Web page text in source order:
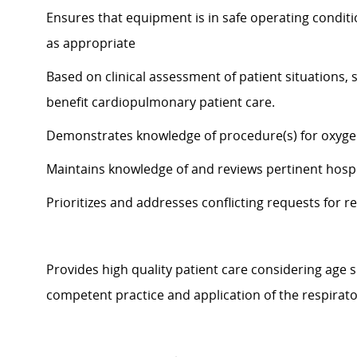
Ensures that equipment is in safe operating
as appropriate
Based on clinical assessment of patient
benefit cardiopulmonary patient care.
Demonstrates knowledge of procedure(s) for
Maintains knowledge of and reviews pertinent
Prioritizes and addresses conflicting requests for
Provides high quality patient care considering age
competent practice and application of the